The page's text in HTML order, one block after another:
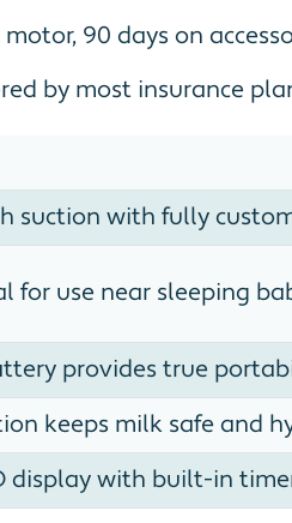
90 days on
by most insurance
suction with fully
for use near sleeping
provides true
keeps milk safe and
display with built-in